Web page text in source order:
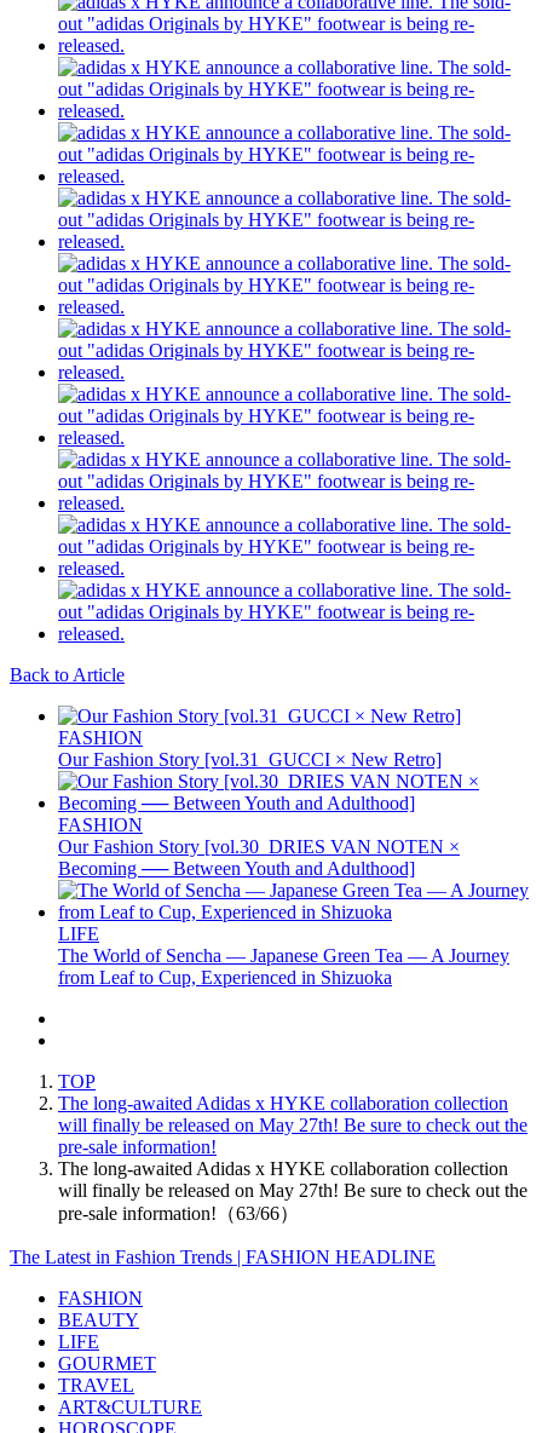
Back to Article
FASHION
Our Fashion Story [vol.31_GUCCI × New Retro]
FASHION
Our Fashion Story [vol.30_DRIES VAN NOTEN ×
Becoming ── Between Youth and Adulthood]
LIFE
The World of Sencha — Japanese Green Tea — A Journey
from Leaf to Cup, Experienced in Shizuoka
TOP
The long-awaited Adidas x HYKE collaboration collection
will finally be released on May 27th! Be sure to check out the
pre-sale information!
The long-awaited Adidas x HYKE collaboration collection
will finally be released on May 27th! Be sure to check out the
pre-sale information!（63/66）
The Latest in Fashion Trends | FASHION HEADLINE
FASHION
BEAUTY
LIFE
GOURMET
TRAVEL
ART&CULTURE
HOROSCOPE